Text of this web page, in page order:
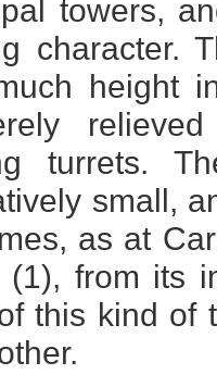
towers,
character.
height
turrets.
small,
as at
(1), from its
this kind of